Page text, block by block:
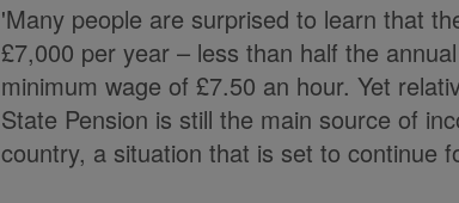
'Many people are surprised to learn that
£7,000 per year – less than half the
minimum wage of £7.50 an hour. Yet
State Pension is still the main source of
country, a situation that is set to continue